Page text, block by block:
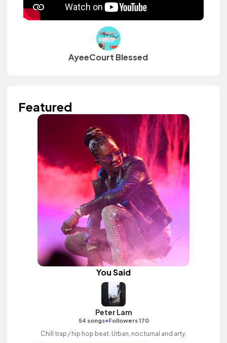
AyeeCourt Blessed
Featured
You Said
Peter Lam
54 songs•Followers 170
Chill trap / hip hop beat. Urban, nocturnal and arty.